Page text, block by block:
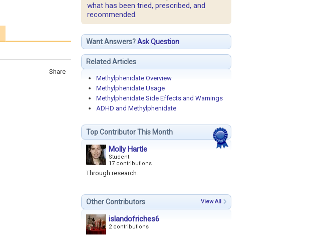
what has been tried, prescribed, and
recommended.
Want Answers?Ask Question
Related Articles
Methylphenidate Overview
Methylphenidate Usage
Methylphenidate Side Effects and Warnings
ADHD and Methylphenidate
Top Contributor This Month
Molly Hartle
Student
17 contributions
Through research.
View All
Other Contributors
islandofriches6
2 contributions
Share